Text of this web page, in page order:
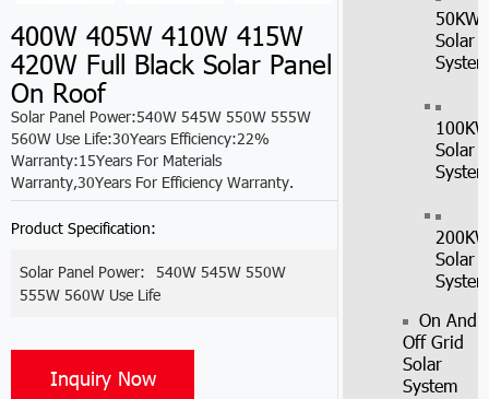
400W 405W 410W 415W
420W Full Black Solar Panel
On Roof
Solar Panel Power:540W 545W 550W 555W
560W Use Life:30Years Efficiency:22%
Warranty:15Years For Materials
Warranty,30Years For Efficiency Warranty.
Product Specification:
Solar Panel Power: 540W 545W 550W
555W 560W Use Life
Inquiry Now
50KW
Solar
System
100KW
Solar
System
200KW
Solar
System
On And
Off Grid
Solar
System